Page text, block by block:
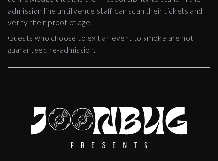
admission line until venue staff can scan their tickets and
verify their proof of age.
Guests who choose to exit an event to smoke are not
guaranteed re-admission.